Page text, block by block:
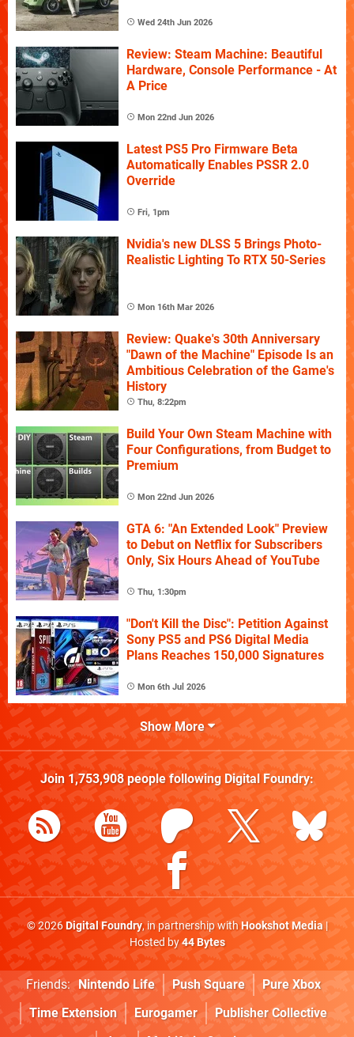
Wed 24th Jun 2026
Review: Steam Machine: Beautiful
Hardware, Console Performance - At
A Price
Mon 22nd Jun 2026
Latest PS5 Pro Firmware Beta
Automatically Enables PSSR 2.0
Override
Fri, 1pm
Nvidia's new DLSS 5 Brings Photo-
Realistic Lighting To RTX 50-Series
Mon 16th Mar 2026
Review: Quake's 30th Anniversary
"Dawn of the Machine" Episode Is an
Ambitious Celebration of the Game's
History
Thu, 8:22pm
Build Your Own Steam Machine with
Four Configurations, from Budget to
Premium
Mon 22nd Jun 2026
GTA 6: "An Extended Look" Preview
to Debut on Netflix for Subscribers
Only, Six Hours Ahead of YouTube
Thu, 1:30pm
"Don't Kill the Disc": Petition Against
Sony PS5 and PS6 Digital Media
Plans Reaches 150,000 Signatures
Mon 6th Jul 2026
Show More
Join 1,753,908people following Digital Foundry:
© 2026Digital Foundry, in partnership withHookshot Media|
Hosted by44 Bytes
Friends: Nintendo Life Push Square
Pure Xbox
Time Extension
Eurogamer
Publisher Collective